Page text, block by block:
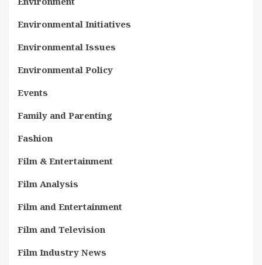
Environmental Initiatives
Environmental Issues
Environmental Policy
Events
Family and Parenting
Fashion
Film & Entertainment
Film Analysis
Film and Entertainment
Film and Television
Film Industry News